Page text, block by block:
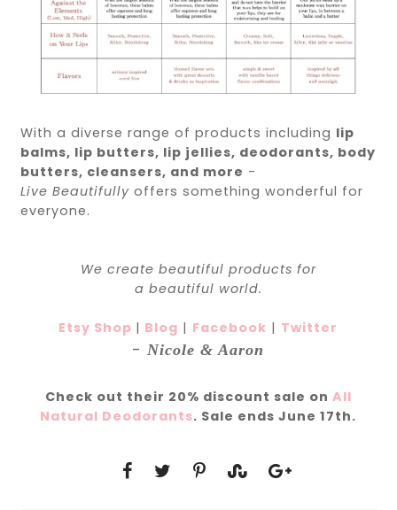
With a diverse range of products including lip
balms, lip butters, lip jellies, deodorants, body
butters, cleansers, and more -
Live Beautifully offers something wonderful for
everyone.
We create beautiful products for
a beautiful world.
Etsy Shop | Blog | Facebook | Twitter
-Nicole & Aaron
Check out their 20% discount sale on All
Natural Deodorants. Sale ends June 17th.